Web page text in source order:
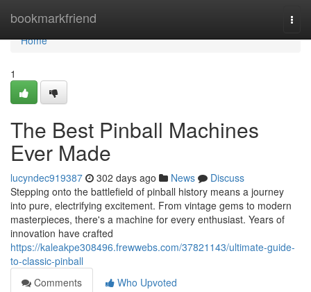
bookmarkfriend
Home
Home
1
The Best Pinball Machines
Ever Made
lucyndec919387 302 days ago News
Discuss
Stepping onto the battlefield of pinball history means a journey
into pure, electrifying excitement. From vintage gems to modern
masterpieces, there's a machine for every enthusiast. Years of
innovation have crafted
https://kaleakpe308496.frewwebs.com/37821143/ultimate-guide-
to-classic-pinball
Comments
Who Upvoted